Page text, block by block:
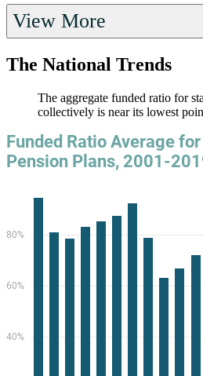
View More
The National Trends
The aggregate funded ratio for
collectively is near its lowest